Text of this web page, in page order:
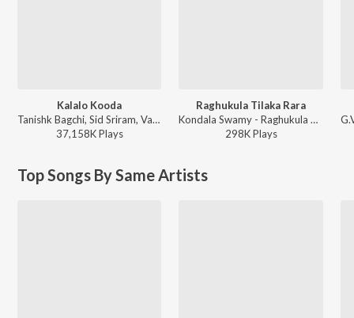
Kalalo Kooda
Tanishk Bagchi, Sid Sriram, Vaishnavi Kovvuri ft. Sid Sriram & Vaishnavi Kovvuri - Liger (Telugu) (Original Motion Picture Soundtrack)
37,158KPlays
Raghukula Tilaka Rara
Kondala Swamy - Raghukula Tilaka Rara
298KPlays
Top Songs By Same Artists